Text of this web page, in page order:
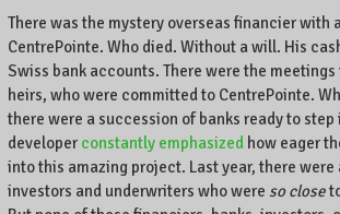
r
e
P
o
i
n
t
e
,
There was the mystery overseas financier with
CentrePointe. Who died. Without a will. His
Swiss bank accounts. There were the
heirs, who were committed to CentrePointe.
there were a succession of banks ready to step
developer constantly emphasizedhow eager
into this amazing project. Last year, there were
investors and underwriters who were so close